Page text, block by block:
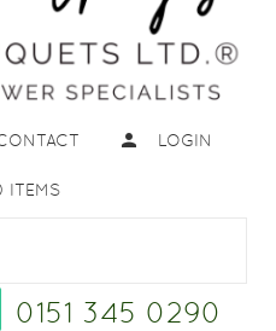
person LOGIN
ITEMS
0151 345 0290